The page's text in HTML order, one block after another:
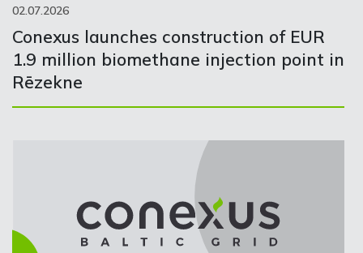
02.07.2026
Conexus launches construction of EUR
1.9 million biomethane injection point in
Rēzekne